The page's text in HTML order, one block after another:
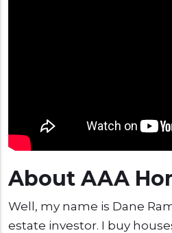
About AAA
Well, my name is Dane
estate investor. I buy